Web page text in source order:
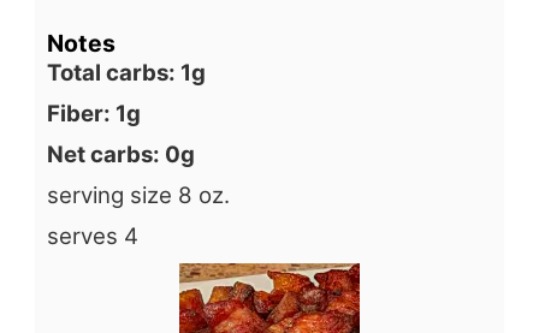
Notes
Total carbs: 1g
Fiber: 1g
Net carbs: 0g
serving size 8 oz.
serves 4